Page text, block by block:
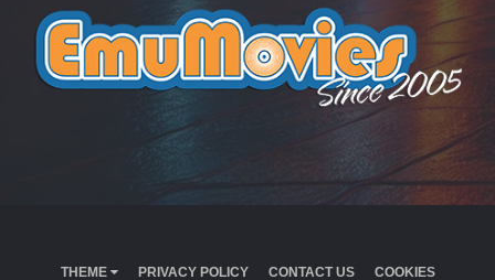
THEME PRIVACY POLICY CONTACT US COOKIES